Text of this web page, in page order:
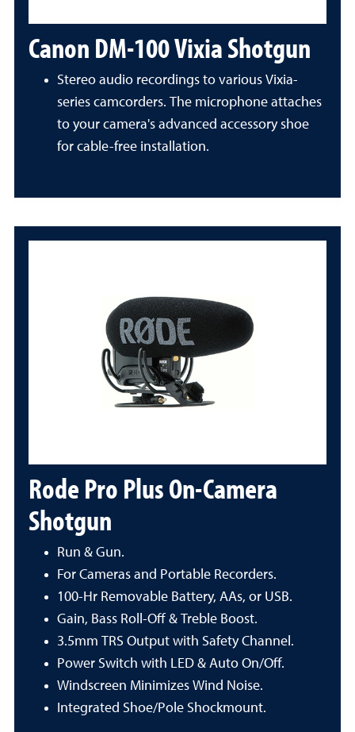
Canon DM-100 Vixia Shotgun
Stereo audio recordings to various Vixia-
series camcorders. The microphone attaches
to your camera's advanced accessory shoe
for cable-free installation.
Rode Pro Plus On-Camera
Shotgun
Run & Gun.
For Cameras and Portable Recorders.
100-Hr Removable Battery, AAs, or USB.
Gain, Bass Roll-Off & Treble Boost.
3.5mm TRS Output with Safety Channel.
Power Switch with LED & Auto On/Off.
Windscreen Minimizes Wind Noise.
Integrated Shoe/Pole Shockmount.